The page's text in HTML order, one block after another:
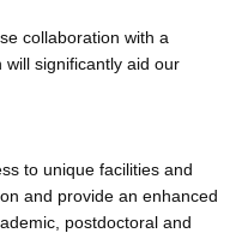
collaboration with a
will significantly aid our
to unique facilities and
and provide an enhanced
postdoctoral and